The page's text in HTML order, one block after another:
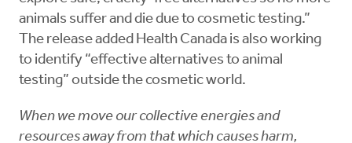
animals suffer and die due to cosmetic testing.”
The release added Health Canada is also working
to identify “effective alternatives to animal
testing” outside the cosmetic world.
When we move our collective energies and
resources away from that which causes harm,